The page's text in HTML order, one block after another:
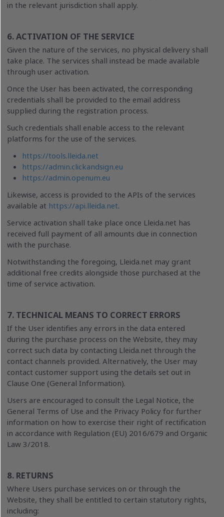
in the relevant jurisdiction shall apply.
6. ACTIVATION OF THE SERVICE
Given the nature of the services, no physical delivery shall
take place. The services shall instead be made available
through user activation.
Once the User has been activated, the corresponding
credentials shall be provided to the email address
supplied during the registration process.
Such credentials shall enable access to the relevant
platforms for the use of the services.
https://tools.lleida.net
https://admin.clickandsign.eu
https://admin.openum.eu
Likewise, access is provided to the APIs of the services
available at https://api.lleida.net.
Service activation shall take place once Lleida.net has
received full payment of all amounts due in connection
with the purchase.
Notwithstanding the foregoing, Lleida.net may grant
additional free credits alongside those purchased at the
time of service activation.
7. TECHNICAL MEANS TO CORRECT ERRORS
If the User identifies any errors in the data entered
during the purchase process on the Website, they may
correct such data by contacting Lleida.net through the
contact channels provided. Alternatively, the User may
contact customer support using the details set out in
Clause One (General Information).
Users are encouraged to consult the Legal Notice, the
General Terms of Use and the Privacy Policy for further
information on how to exercise their right of rectification
in accordance with Regulation (EU) 2016/679 and Organic
Law 3/2018.
8. RETURNS
Where Users purchase services on or through the
Website, they shall be entitled to certain statutory rights,
including: